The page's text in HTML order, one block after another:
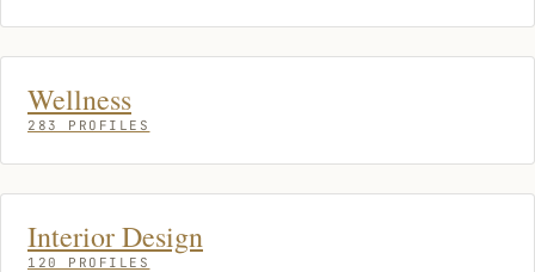
Wellness
283 PROFILES
Interior Design
120 PROFILES